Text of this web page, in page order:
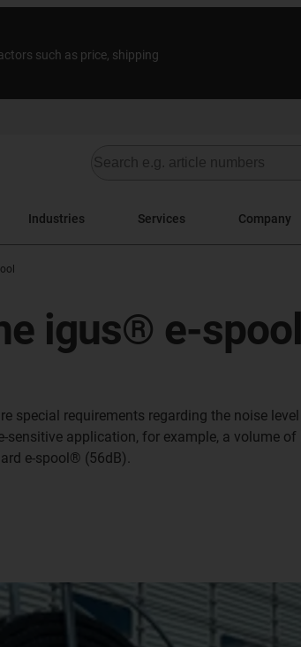
such as price, shipping
Industries Services Company
igus® e-
special requirements regarding the noise
application, for example, a volume
e-spool® (56dB).